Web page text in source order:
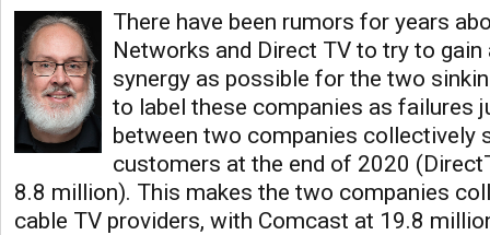
There have been rumors for years
Networks and Direct TV to try to
synergy as possible for the two
to label these companies as failures
between two companies collectively
customers at the end of 2020
8.8 million). This makes the two companies
cable TV providers, with Comcast at 19.8